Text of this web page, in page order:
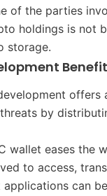
of the parties
holdings is not
storage.
by
wallet eases the
to access,
applications can